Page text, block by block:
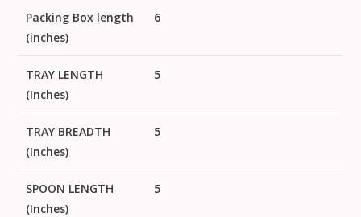
Packing Box length
(inches)
6
TRAY LENGTH
(Inches)
5
TRAY BREADTH
(Inches)
5
SPOON LENGTH
(Inches)
5